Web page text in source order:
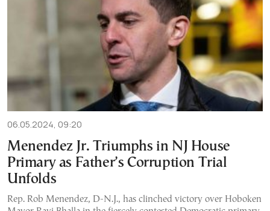
06.05.2024, 09:20
Menendez Jr. Triumphs in NJ House
Primary as Father’s Corruption Trial
Unfolds
Rep. Rob Menendez, D-N.J., has clinched victory over Hoboken